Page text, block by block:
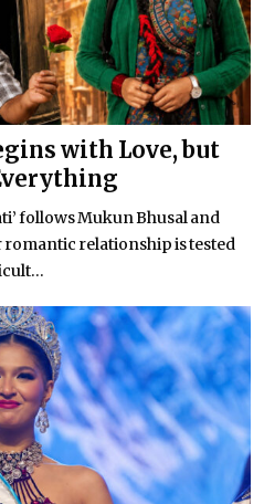
with Love, but
follows Mukun Bhusal and
romantic relationship is tested